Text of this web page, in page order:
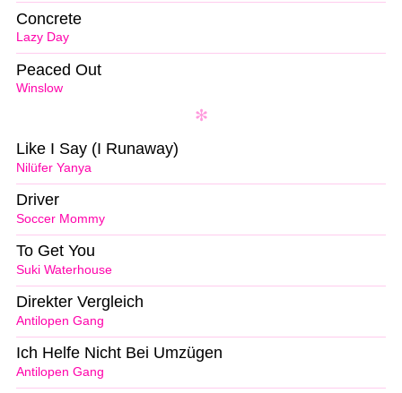
Lazy Day
Concrete
Winslow
Peaced Out
Nilüfer Yanya
Like I Say (I Runaway)
Soccer Mommy
Driver
Suki Waterhouse
To Get You
Antilopen Gang
Direkter Vergleich
Antilopen Gang
Ich Helfe Nicht Bei Umzügen